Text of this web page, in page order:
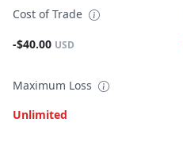
Cost of Trade
-$40.00 USD
Maximum Loss
Unlimited